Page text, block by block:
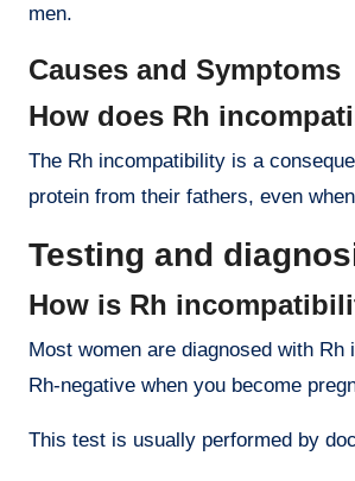
men.
Causes and Symptoms
How does Rh
The Rh incompatibility is a
protein from their fathers, even
Testing and
How is Rh
Most women are diagnosed with
Rh-negative when you become
This test is usually performed by